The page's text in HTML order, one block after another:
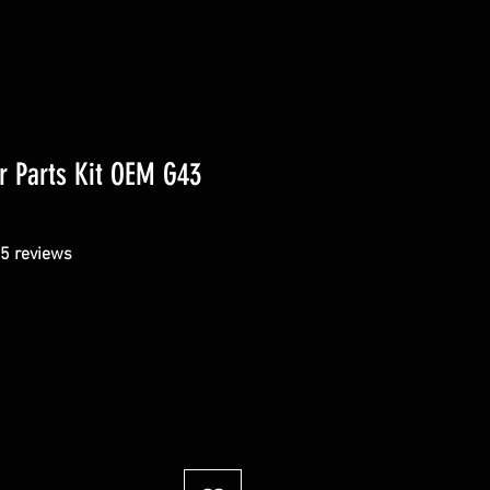
Parts Kit OEM G43
stars based on 5 reviews
reviews